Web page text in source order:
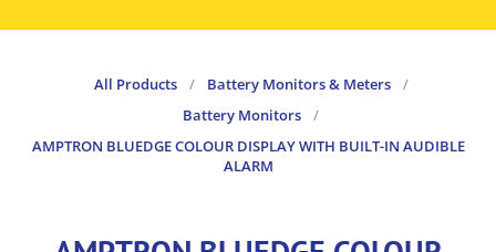
All Products / Battery Monitors & Meters
/
Battery Monitors
/
AMPTRON BLUEDGE COLOUR DISPLAY WITH BUILT-IN AUDIBLE
ALARM